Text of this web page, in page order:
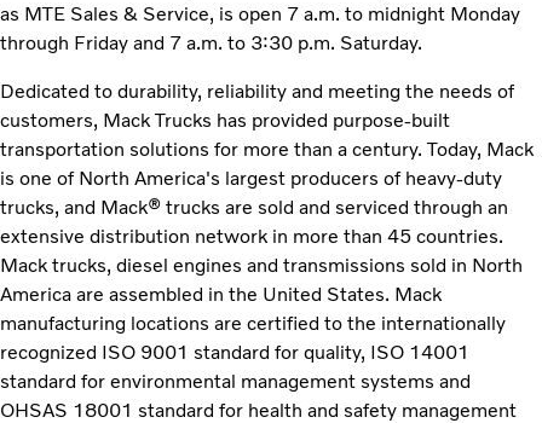
as MTE Sales & Service, is open 7 a.m. to midnight Monday
through Friday and 7 a.m. to 3:30 p.m. Saturday.
Dedicated to durability, reliability and meeting the needs of
customers, Mack Trucks has provided purpose-built
transportation solutions for more than a century. Today, Mack
is one of North America's largest producers of heavy-duty
trucks, and Mack® trucks are sold and serviced through an
extensive distribution network in more than 45 countries.
Mack trucks, diesel engines and transmissions sold in North
America are assembled in the United States. Mack
manufacturing locations are certified to the internationally
recognized ISO 9001 standard for quality, ISO 14001
standard for environmental management systems and
OHSAS 18001 standard for health and safety management